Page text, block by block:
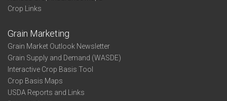
Crop Links
Grain Marketing
Grain Market Outlook Newsletter
Grain Supply and Demand (WASDE)
Interactive Crop Basis Tool
Crop Basis Maps
USDA Reports and Links